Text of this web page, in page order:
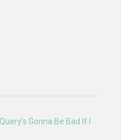
Gonna Be Bad If I